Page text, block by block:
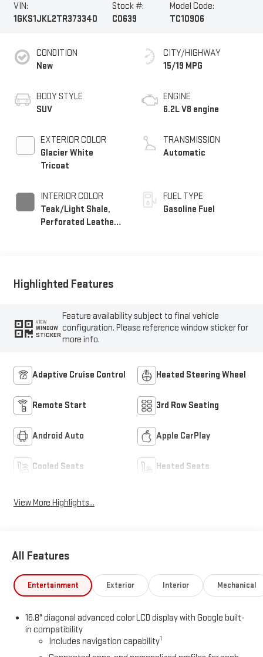
VIN:
1GKS1JKL2TR373340
Stock #:
C0639
Model Code:
TC10906
CONDITION
New
BODY STYLE
SUV
EXTERIOR COLOR
Glacier White
Tricoat
INTERIOR COLOR
Teak/Light Shale,
Perforated Leather
CITY/HIGHWAY
15/19 MPG
ENGINE
6.2L V8 engine
TRANSMISSION
Automatic
FUEL TYPE
Gasoline Fuel
Highlighted Features
VIEW
WINDOW
STICKER
Feature availability subject to final vehicle
configuration. Please reference window sticker for
more info.
Adaptive Cruise Control Heated Steering Wheel
Remote Start 3rd Row Seating
Android Auto Apple CarPlay
Cooled Seats Heated Seats
View More Highlights...
All Features
Entertainment Exterior Interior Mechanical
16.8" diagonal advanced color LCD display with Google built-
in compatibility
Includes navigation capability1